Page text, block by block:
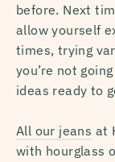
before. Next
allow yourself
times, trying
you’re not
ideas ready to
All our jeans at
with hourglass